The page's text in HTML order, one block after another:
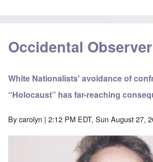
Occidental Observer
White Nationalists' avoidance of
“Holocaust” has far-reaching
Bycarolyn | 2:12 PM EDT, Sun August 27,